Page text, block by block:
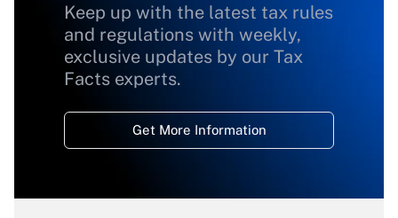
Keep up with the latest tax rules
and regulations with weekly,
exclusive updates by our Tax
Facts experts.
Get More Information